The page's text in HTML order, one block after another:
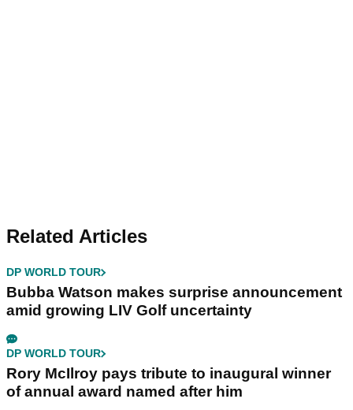
Related Articles
DP WORLD TOUR
Bubba Watson makes surprise announcement
amid growing LIV Golf uncertainty
DP WORLD TOUR
Rory McIlroy pays tribute to inaugural winner
of annual award named after him